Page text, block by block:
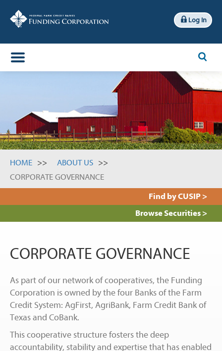
Log In
HOME
ABOUT US
CORPORATE GOVERNANCE
Find by CUSIP >
Browse Securities >
CORPORATE GOVERNANCE
As part of our network of cooperatives, the Funding
Corporation is owned by the four Banks of the Farm
Credit System: AgFirst, AgriBank, Farm Credit Bank of
Texas and CoBank.
This cooperative structure fosters the deep
accountability, stability and expertise that has enabled